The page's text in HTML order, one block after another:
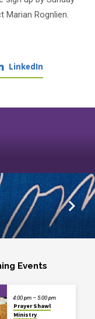
Marian Rognlien.
LinkedIn
Events
Prayer Shawl
Ministry
4:00 pm – 5:00 pm